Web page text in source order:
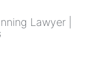
Lawyer |